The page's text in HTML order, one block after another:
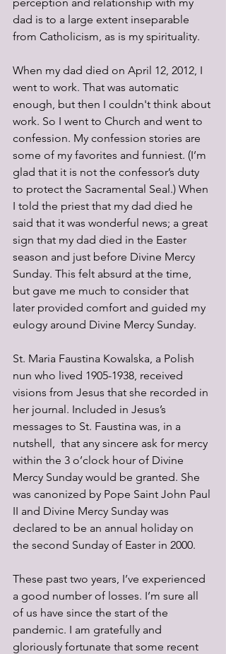
dad is to a large extent inseparable
from Catholicism, as is my spirituality.
When my dad died on April 12, 2012, I
went to work. That was automatic
enough, but then I couldn't think about
work. So I went to Church and went to
confession. My confession stories are
some of my favorites and funniest. (I’m
glad that it is not the confessor’s duty
to protect the Sacramental Seal.) When
I told the priest that my dad died he
said that it was wonderful news; a great
sign that my dad died in the Easter
season and just before Divine Mercy
Sunday. This felt absurd at the time,
but gave me much to consider that
later provided comfort and guided my
eulogy around Divine Mercy Sunday.
St. Maria Faustina Kowalska, a Polish
nun who lived 1905-1938, received
visions from Jesus that she recorded in
her journal. Included in Jesus’s
messages to St. Faustina was, in a
nutshell,  that any sincere ask for mercy
within the 3 o’clock hour of Divine
Mercy Sunday would be granted. She
was canonized by Pope Saint John Paul
II and Divine Mercy Sunday was
declared to be an annual holiday on
the second Sunday of Easter in 2000.
These past two years, I’ve experienced
a good number of losses. I’m sure all
of us have since the start of the
pandemic. I am gratefully and
gloriously fortunate that some recent